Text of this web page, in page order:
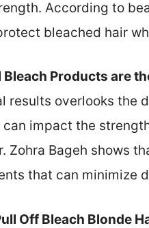
According to
bleached hair
Products are
results overlooks the
impact the
Zohra Bageh shows
that can minimize
Off Bleach Blonde